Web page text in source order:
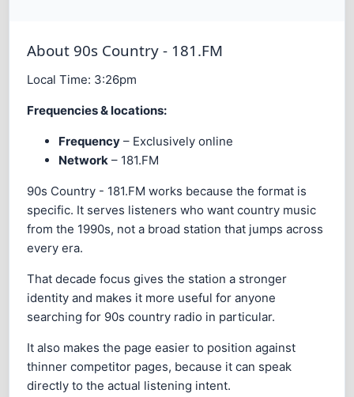
About 90s Country - 181.FM
Local Time: 3:26pm
Frequencies & locations:
Frequency – Exclusively online
Network – 181.FM
90s Country - 181.FM works because the format is
specific. It serves listeners who want country music
from the 1990s, not a broad station that jumps across
every era.
That decade focus gives the station a stronger
identity and makes it more useful for anyone
searching for 90s country radio in particular.
It also makes the page easier to position against
thinner competitor pages, because it can speak
directly to the actual listening intent.